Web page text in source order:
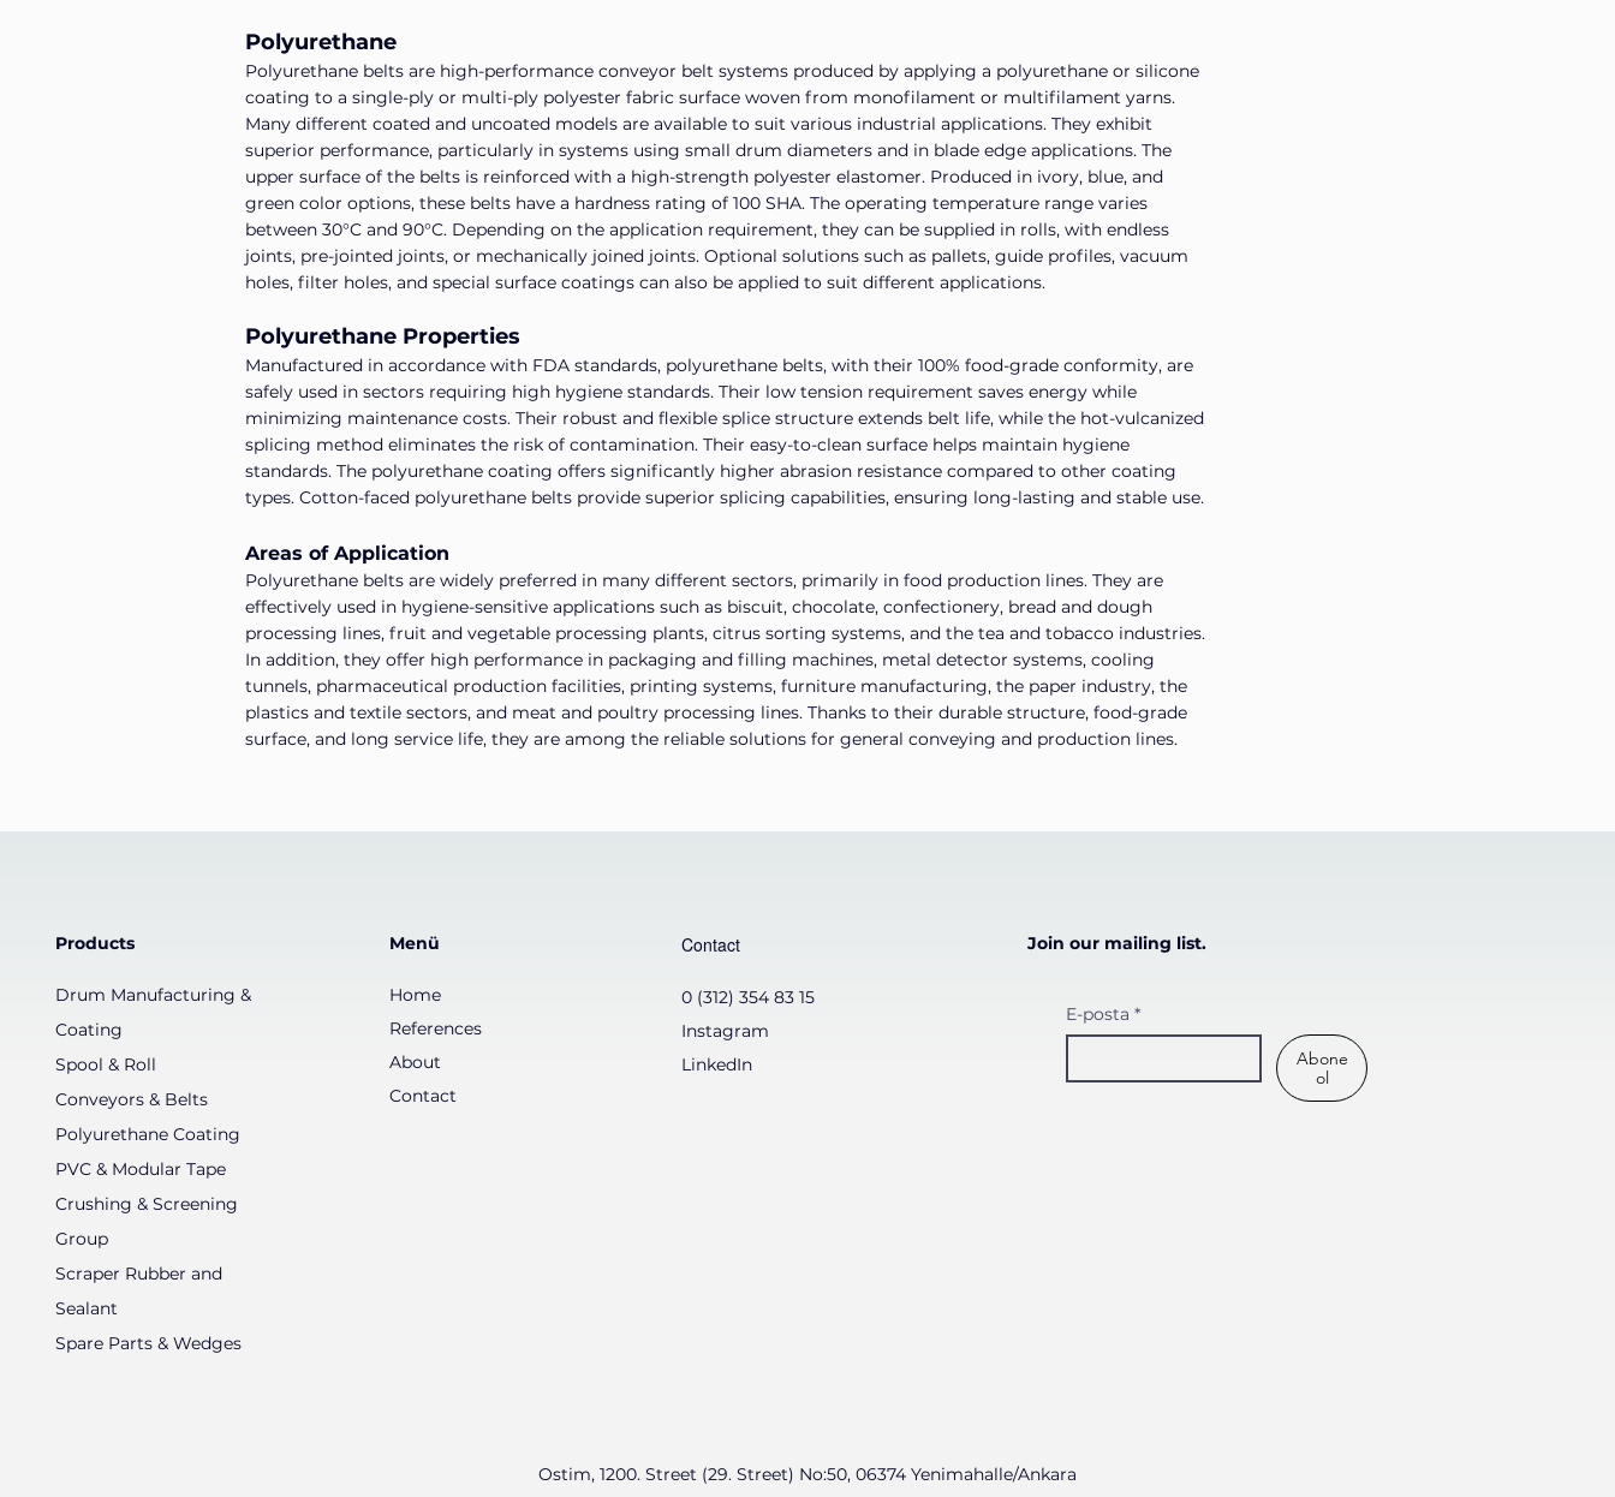
Polyurethane
Polyurethane belts are high-performance conveyor belt systems produced by applying a polyurethane or silicone
coating to a single-ply or multi-ply polyester fabric surface woven from monofilament or multifilament yarns.
Many different coated and uncoated models are available to suit various industrial applications. They exhibit
superior performance, particularly in systems using small drum diameters and in blade edge applications. The
upper surface of the belts is reinforced with a high-strength polyester elastomer. Produced in ivory, blue, and
green color options, these belts have a hardness rating of 100 SHA. The operating temperature range varies
between 30°C and 90°C. Depending on the application requirement, they can be supplied in rolls, with endless
joints, pre-jointed joints, or mechanically joined joints. Optional solutions such as pallets, guide profiles, vacuum
holes, filter holes, and special surface coatings can also be applied to suit different applications.
Polyurethane Properties
Manufactured in accordance with FDA standards, polyurethane belts, with their 100% food-grade conformity, are
safely used in sectors requiring high hygiene standards. Their low tension requirement saves energy while
minimizing maintenance costs. Their robust and flexible splice structure extends belt life, while the hot-vulcanized
splicing method eliminates the risk of contamination. Their easy-to-clean surface helps maintain hygiene
standards. The polyurethane coating offers significantly higher abrasion resistance compared to other coating
types. Cotton-faced polyurethane belts provide superior splicing capabilities, ensuring long-lasting and stable use.
Areas of Application
Polyurethane belts are widely preferred in many different sectors, primarily in food production lines. They are
effectively used in hygiene-sensitive applications such as biscuit, chocolate, confectionery, bread and dough
processing lines, fruit and vegetable processing plants, citrus sorting systems, and the tea and tobacco industries.
In addition, they offer high performance in packaging and filling machines, metal detector systems, cooling
tunnels, pharmaceutical production facilities, printing systems, furniture manufacturing, the paper industry, the
plastics and textile sectors, and meat and poultry processing lines. Thanks to their durable structure, food-grade
surface, and long service life, they are among the reliable solutions for general conveying and production lines.
Products
Drum Manufacturing &
Coating
Spool & Roll
Conveyors & Belts
Polyurethane Coating
PVC & Modular Tape
Crushing & Screening
Group
Scraper Rubber and
Sealant
Spare Parts & Wedges
Menü
Home
References
About
Contact
Contact
0 (312) 354 83 15
Instagram
LinkedIn
Join our mailing list.
E-posta *
Abone
ol
Ostim, 1200. Street (29. Street) No:50, 06374 Yenimahalle/Ankara